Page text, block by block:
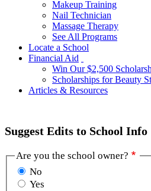
Makeup Training
Nail Technician
Massage Therapy
See All Programs
Locate a School
Financial Aid
Win Our $2,500
Scholarships for Beauty
Articles & Resources
Suggest Edits to School Info
Are you the school owner?
No
Yes